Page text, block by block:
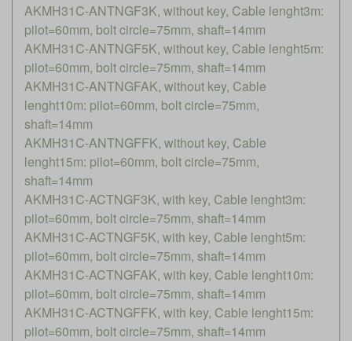
AKMH31C-ANTNGF3K, without key, Cable lenght3m:
pilot=60mm, bolt circle=75mm, shaft=14mm
AKMH31C-ANTNGF5K, without key, Cable lenght5m:
pilot=60mm, bolt circle=75mm, shaft=14mm
AKMH31C-ANTNGFAK, without key, Cable
lenght10m: pilot=60mm, bolt circle=75mm,
shaft=14mm
AKMH31C-ANTNGFFK, without key, Cable
lenght15m: pilot=60mm, bolt circle=75mm,
shaft=14mm
AKMH31C-ACTNGF3K, with key, Cable lenght3m:
pilot=60mm, bolt circle=75mm, shaft=14mm
AKMH31C-ACTNGF5K, with key, Cable lenght5m:
pilot=60mm, bolt circle=75mm, shaft=14mm
AKMH31C-ACTNGFAK, with key, Cable lenght10m:
pilot=60mm, bolt circle=75mm, shaft=14mm
AKMH31C-ACTNGFFK, with key, Cable lenght15m:
pilot=60mm, bolt circle=75mm, shaft=14mm